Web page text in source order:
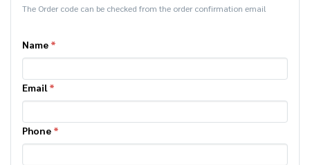
The Order code can be checked from the order confirmation email
Name *
Email*
Phone *